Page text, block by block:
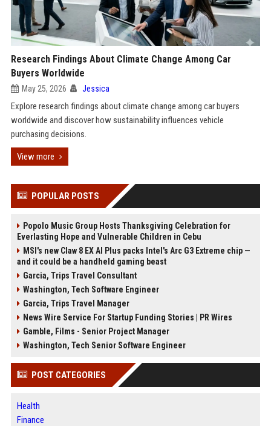
Research Findings About Climate Change Among Car
Buyers Worldwide
May 25, 2026 Jessica
Explore research findings about climate change among car buyers
worldwide and discover how sustainability influences vehicle
purchasing decisions.
View more
POPULAR POSTS
Popolo Music Group Hosts Thanksgiving Celebration for
Everlasting Hope and Vulnerable Children in Cebu
MSI's new Claw 8 EX AI Plus packs Intel's Arc G3 Extreme chip —
and it could be a handheld gaming beast
Garcia, Trips Travel Consultant
Washington, Tech Software Engineer
Garcia, Trips Travel Manager
News Wire Service For Startup Funding Stories | PR Wires
Gamble, Films - Senior Project Manager
Washington, Tech Senior Software Engineer
POST CATEGORIES
Health
Finance